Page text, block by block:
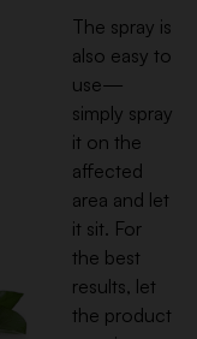
The spray is
also easy to
use—
simply spray
it on the
affected
area and let
it sit. For
the best
results, let
the product